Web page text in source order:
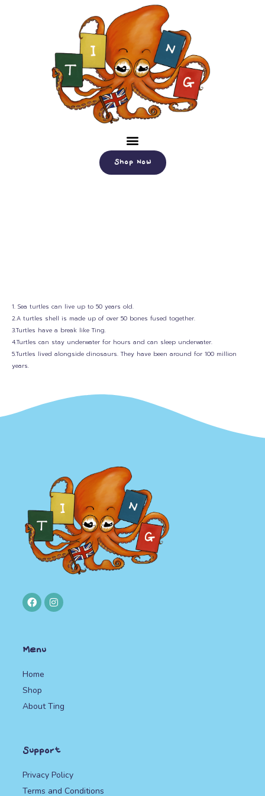
Shop Now
1. Sea turtles can live up to 50 years old.
2.A turtles shell is made up of over 50 bones fused together.
3.Turtles have a break like Ting.
4.Turtles can stay underwater for hours and can sleep underwater.
5.Turtles lived alongside dinosaurs. They have been around for 100 million
years.
Menu
Home
Shop
About Ting
Support
Privacy Policy
Terms and Conditions